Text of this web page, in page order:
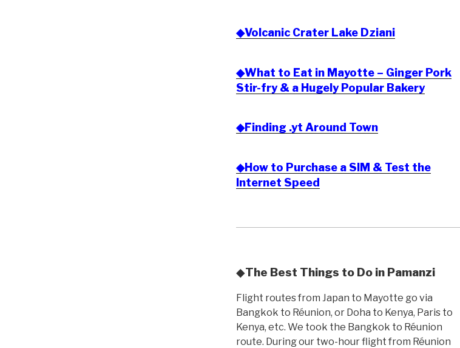
◆Volcanic Crater Lake Dziani
◆What to Eat in Mayotte – Ginger Pork
Stir-fry & a Hugely Popular Bakery
◆Finding .yt Around Town
◆How to Purchase a SIM & Test the
Internet Speed
◆The Best Things to Do in Pamanzi
Flight routes from Japan to Mayotte go via
Bangkok to Réunion, or Doha to Kenya, Paris to
Kenya, etc. We took the Bangkok to Réunion
route. During our two-hour flight from Réunion